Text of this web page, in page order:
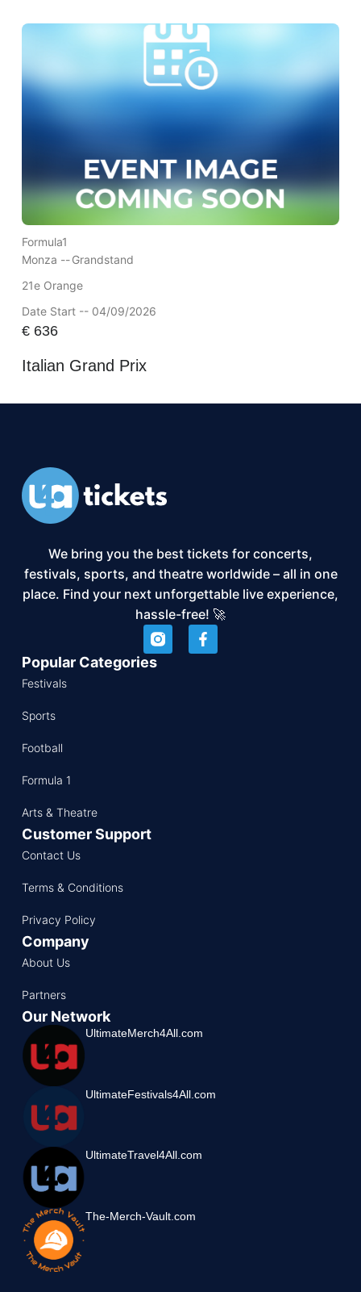
Formula1
Monza --Grandstand
21e Orange
Date Start -- 04/09/2026
€636
Italian Grand Prix
We bring you the best tickets for concerts,
festivals, sports, and theatre worldwide – all in one
place. Find your next unforgettable live experience,
hassle-free! 🚀
Popular Categories
Festivals
Sports
Football
Formula 1
Arts & Theatre
Customer Support
Contact Us
Terms & Conditions
Privacy Policy
Company
About Us
Partners
Our Network
UltimateMerch4All.com
UltimateFestivals4All.com
UltimateTravel4All.com
The-Merch-Vault.com